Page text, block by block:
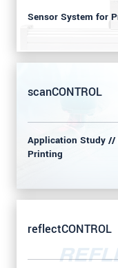
Sensor System for
scanCONTROL
Application Study //
Printing
reflectCONTROL